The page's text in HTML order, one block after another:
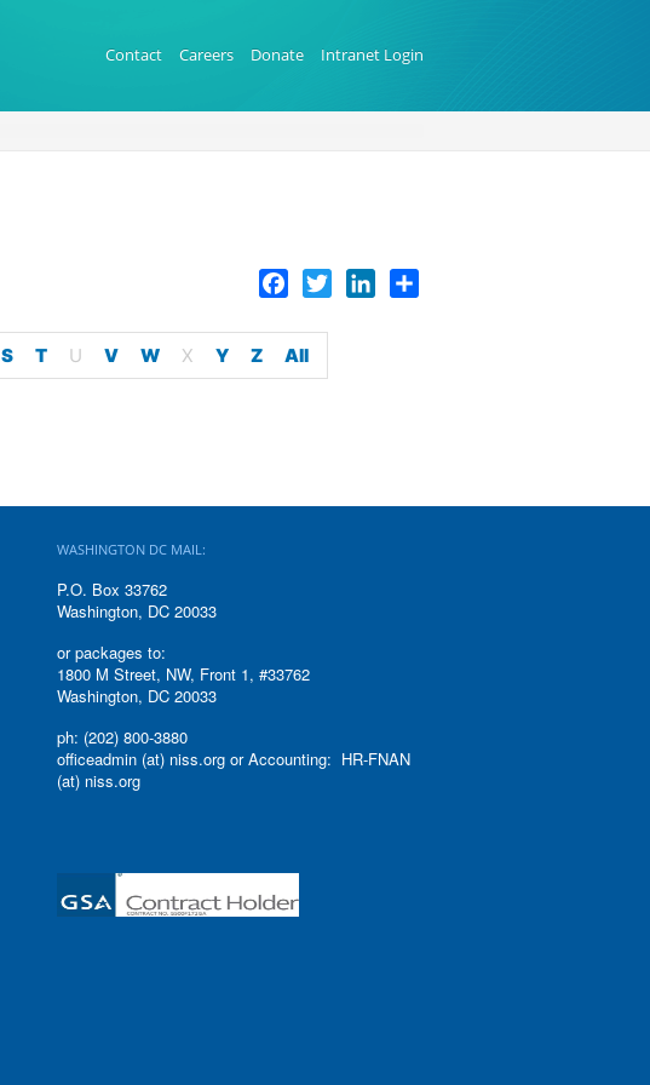
Contact Careers Donate Intranet Login
Facebook
Twitter LinkedIn
S T U V W X Y Z All
WASHINGTON DC MAIL:
P.O. Box 33762
Washington, DC 20033
or packages to:
1800 M Street, NW, Front 1, #33762
Washington, DC 20033
ph: (202) 800-3880
officeadmin (at) niss.org or Accounting: HR-FNAN
(at) niss.org